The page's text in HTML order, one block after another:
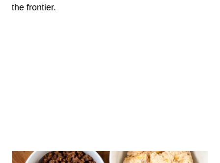
the frontier.